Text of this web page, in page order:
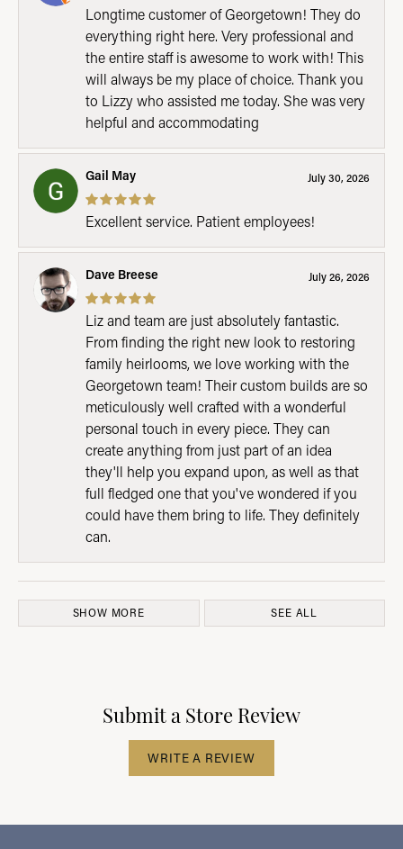
Longtime customer of Georgetown! They do
everything right here. Very professional and
the entire staff is awesome to work with! This
will always be my place of choice. Thank you
to Lizzy who assisted me today. She was very
helpful and accommodating
Gail May July 30, 2026
Excellent service. Patient employees!
Dave Breese July 26, 2026
Liz and team are just absolutely fantastic.
From finding the right new look to restoring
family heirlooms, we love working with the
Georgetown team! Their custom builds are so
meticulously well crafted with a wonderful
personal touch in every piece. They can
create anything from just part of an idea
they'll help you expand upon, as well as that
full fledged one that you've wondered if you
could have them bring to life. They definitely
can.
SHOW MORE SEE ALL
Submit a Store Review
WRITE A REVIEW